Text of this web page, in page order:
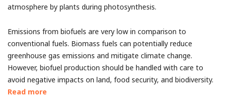
atmosphere by plants during photosynthesis.
Emissions from biofuels are very low in comparison to
conventional fuels. Biomass fuels can potentially reduce
greenhouse gas emissions and mitigate climate change.
However, biofuel production should be handled with care to
avoid negative impacts on land, food security, and biodiversity.
Read more